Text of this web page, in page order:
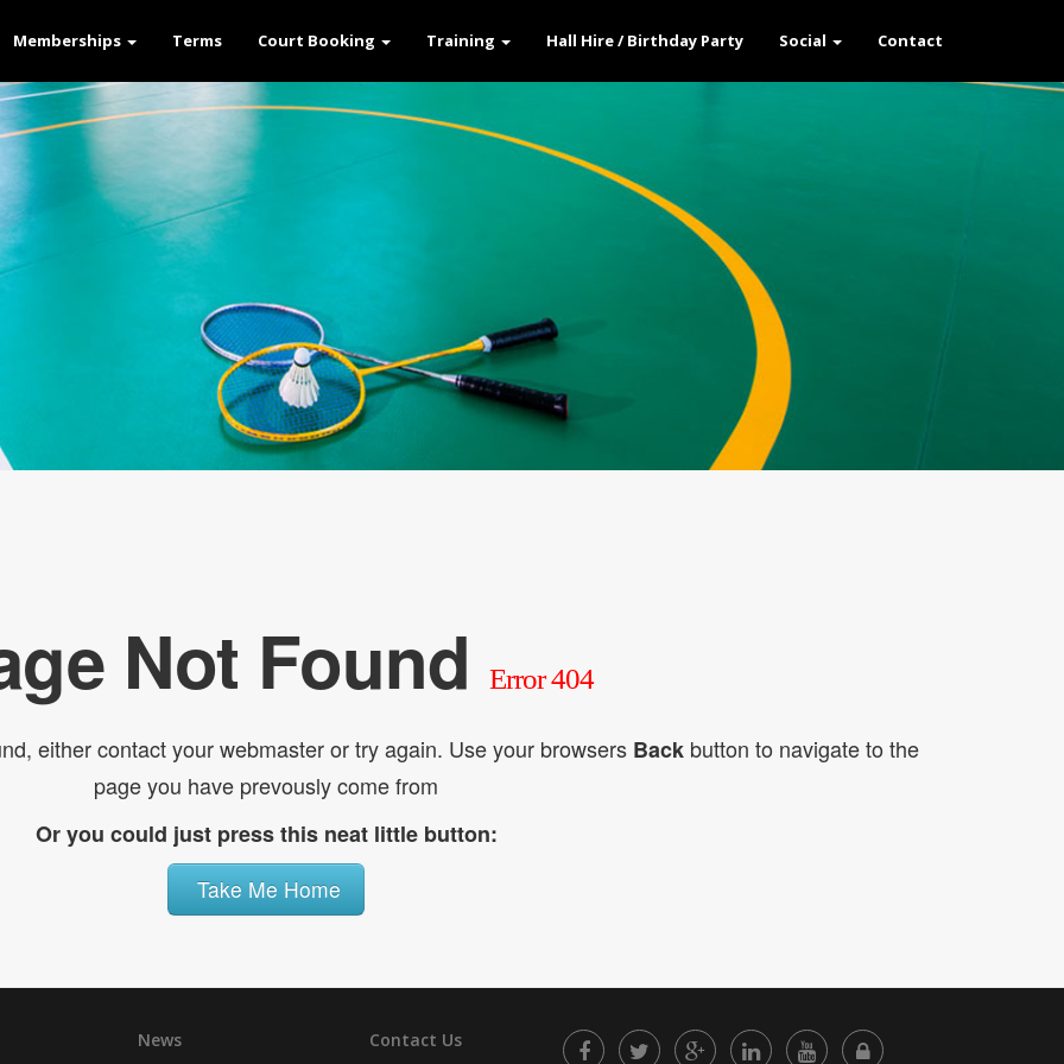
Memberships Terms Court Booking Training Hall Hire / Birthday Party Social Contact
Not Found Error 404
either contact your webmaster or try again. Use your browsers Back button to navigate to the
page you have prevously come from
Or you could just press this neat little button:
Take Me Home
News
Contact Us